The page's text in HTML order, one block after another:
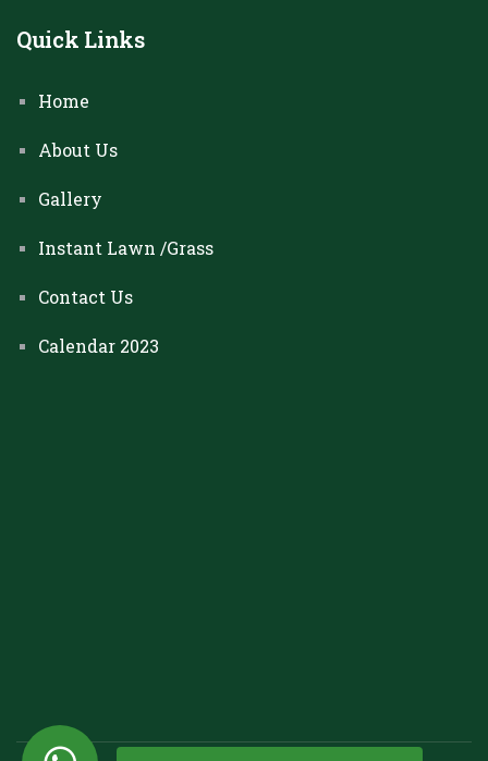
Quick Links
Home
About Us
Gallery
Instant Lawn /Grass
Contact Us
Calendar 2023